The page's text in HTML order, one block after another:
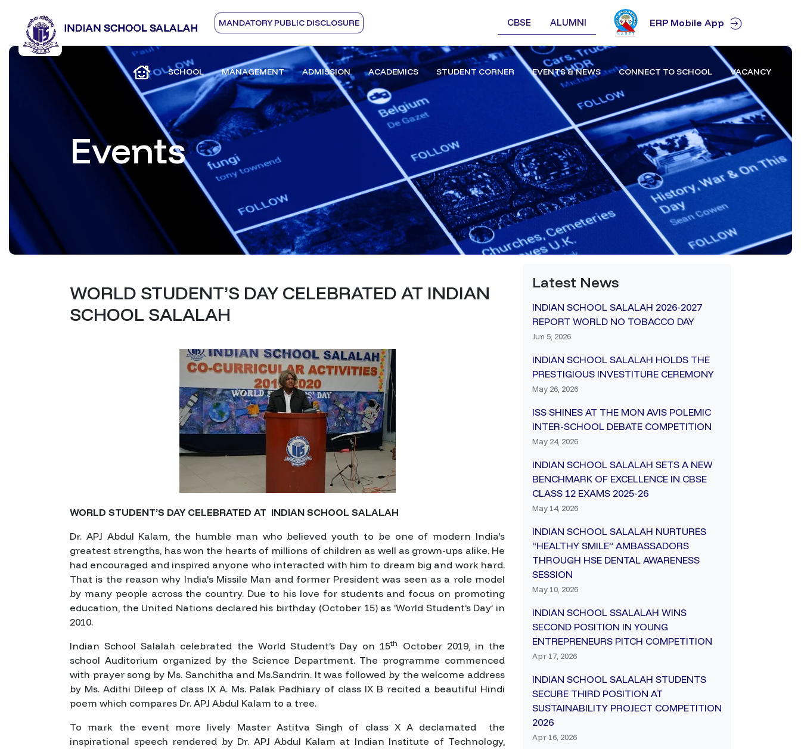
MANDATORY PUBLIC DISCLOSURE CBSE ALUMNI ERP Mobile App
SCHOOL MANAGEMENT ADMISSION ACADEMICS STUDENT CORNER EVENTS & NEWS CONNECT TO SCHOOL VACANCY
Events
WORLD STUDENT’S DAY CELEBRATED AT INDIAN
SCHOOL SALALAH
WORLD STUDENT’S DAY CELEBRATED AT INDIAN SCHOOL SALALAH
Dr. APJ Abdul Kalam, the humble man who believed youth to be one of modern India's
greatest strengths, has won the hearts of millions of children as well as grown-ups alike. He
had encouraged and inspired anyone who interacted with him to dream big and work hard.
That is the reason why India's Missile Man and former President was seen as a role model
by many people across the country. Due to his love for students and focus on promoting
education, the United Nations declared his birthday (October 15) as ‘World Student’s Day’ in
2010.
Indian School Salalah celebrated the World Student’s Day on 15th
October 2019, in the
school Auditorium organized by the Science Department. The programme commenced
with prayer song by Ms. Sanchitha and Ms.Sandrin. It was followed by the welcome address
by Ms. Adithi Dileep of class IX A. Ms. Palak Padhiary of class IX B recited a beautiful Hindi
poem which compares Dr. APJ Abdul Kalam to a tree.
To mark the event more lively Master Astitva Singh of class X A declamated the
inspirational speech rendered by Dr. APJ Abdul Kalam at Indian Institute of Technology,
Latest News
INDIAN SCHOOL SALALAH 2026-2027
REPORT WORLD NO TOBACCO DAY
Jun 5, 2026
INDIAN SCHOOL SALALAH HOLDS THE
PRESTIGIOUS INVESTITURE CEREMONY
May 26, 2026
ISS SHINES AT THE MON AVIS POLEMIC
INTER-SCHOOL DEBATE COMPETITION
May 24, 2026
INDIAN SCHOOL SALALAH SETS A NEW
BENCHMARK OF EXCELLENCE IN CBSE
CLASS 12 EXAMS 2025-26
May 14, 2026
INDIAN SCHOOL SALALAH NURTURES
“HEALTHY SMILE” AMBASSADORS
THROUGH HSE DENTAL AWARENESS
SESSION
May 10, 2026
INDIAN SCHOOL SSALALAH WINS
SECOND POSITION IN YOUNG
ENTREPRENEURS PITCH COMPETITION
Apr 17, 2026
INDIAN SCHOOL SALALAH STUDENTS
SECURE THIRD POSITION AT
SUSTAINABILITY PROJECT COMPETITION
2026
Apr 16, 2026